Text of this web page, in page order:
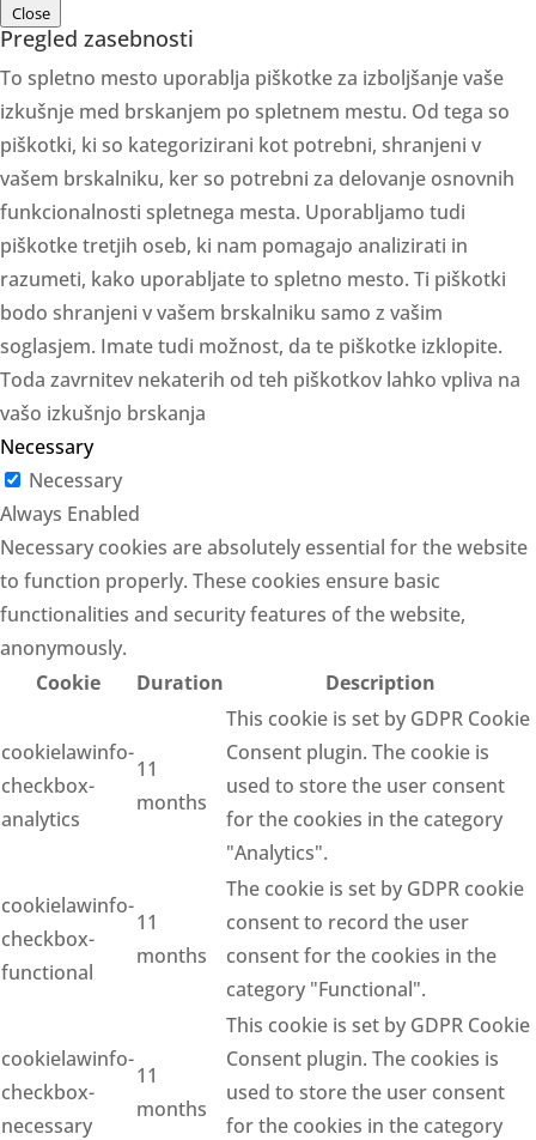
Close
Pregled zasebnosti
To spletno mesto uporablja piškotke za izboljšanje vaše
izkušnje med brskanjem po spletnem mestu. Od tega so
piškotki, ki so kategorizirani kot potrebni, shranjeni v
vašem brskalniku, ker so potrebni za delovanje osnovnih
funkcionalnosti spletnega mesta. Uporabljamo tudi
piškotke tretjih oseb, ki nam pomagajo analizirati in
razumeti, kako uporabljate to spletno mesto. Ti piškotki
bodo shranjeni v vašem brskalniku samo z vašim
soglasjem. Imate tudi možnost, da te piškotke izklopite.
Toda zavrnitev nekaterih od teh piškotkov lahko vpliva na
vašo izkušnjo brskanja
Necessary
Necessary
Always Enabled
Necessary cookies are absolutely essential for the website
to function properly. These cookies ensure basic
functionalities and security features of the website,
anonymously.
Cookie
Duration Description
cookielawinfo-
checkbox-
analytics
11
months
This cookie is set by GDPR Cookie
Consent plugin. The cookie is
used to store the user consent
for the cookies in the category
"Analytics".
cookielawinfo-
checkbox-
functional
11
months
The cookie is set by GDPR cookie
consent to record the user
consent for the cookies in the
category "Functional".
cookielawinfo-
checkbox-
necessary
11
months
This cookie is set by GDPR Cookie
Consent plugin. The cookies is
used to store the user consent
for the cookies in the category